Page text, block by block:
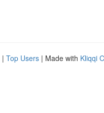
| Top Users | Made with Kliqqi